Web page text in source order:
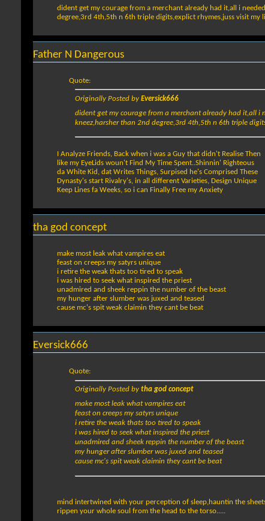
dident get my courage from a merchant already had it,all i
degree,3rd 4th,5th n 6th triple digits,explict rhymes,juss visit my
Father N Dangerous
Quote:
Originally Posted by Eversick666
dident get my courage from a merchant already had it,all i
kneez,harsher than 2nd degree,3rd 4th,5th n 6th triple
I Analyze Friends, Back when i was a Guy that didn't Realise Then
like my EyeLids woun't Find My Time Spent..Shinnin' Righteous
da White Kid, dat Writes Things, Surpised he's Comprised These
Dynasty's start Rivalry's, in all different Varieties, Design Unique
Keep Lines fa Weeks, so i can Finally Free my Anxiety
tha god concept
make most leak what vampires eat
feast on creeps my satyrs unique
i retire the weak thats too tired to speak
i was hired to seek what inspired the priest
unadmired and sheek reppin the number of the beast
my hunger after slumber was juxed and teased
cause mc's spit weak claimin they cant be beat
Eversick666
Quote:
Originally Posted by tha god concept
make most leak what vampires eat
feast on creeps my satyrs unique
i retire the weak thats too tired to speak
i was hired to seek what inspired the priest
unadmired and sheek reppin the number of the beast
my hunger after slumber was juxed and teased
cause mc's spit weak claimin they cant be beat
mind intertwined with your perception of sleep,hauntin the
rippen your whole soul from the head to the torso.....